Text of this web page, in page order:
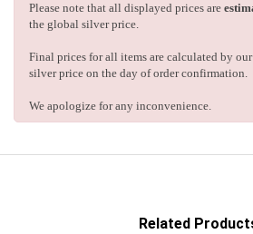
Please note that all displayed prices are
the global silver price.
Final prices for all items are calculated by
silver price on the day of order confirmation.
We apologize for any inconvenience.
Related